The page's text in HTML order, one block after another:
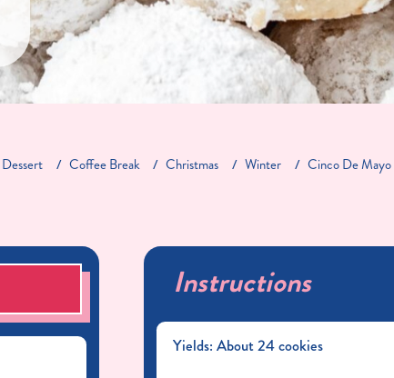
Dessert Coffee Break Christmas Winter Cinco De Mayo
Instructions
Yields: About 24 cookies